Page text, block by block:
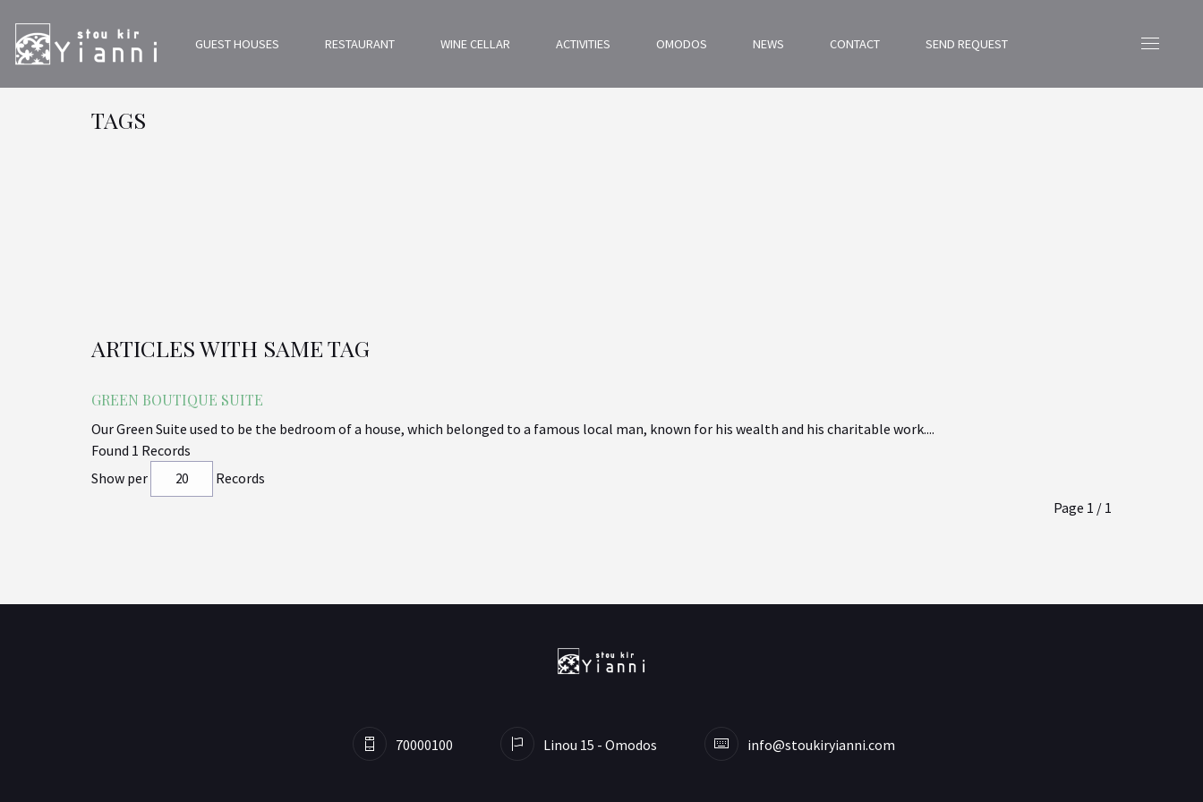
GUEST HOUSES RESTAURANT WINE CELLAR ACTIVITIES OMODOS NEWS CONTACT SEND REQUEST
TAGS
ARTICLES WITH SAME TAG
GREEN BOUTIQUE SUITE
Our Green Suite used to be the bedroom of a house, which belonged to a famous local man, known for his wealth and his charitable work....
Found 1 Records
Show per
Records
Page 1 / 1
70000100 Linou 15 - Omodos info@stoukiryianni.com